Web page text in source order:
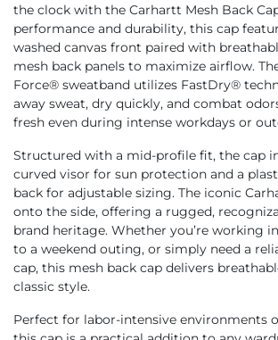
the clock with the Carhartt Mesh Back
performance and durability, this cap
washed canvas front paired with
mesh back panels to maximize airflow.
Force® sweatband utilizes FastDry®
away sweat, dry quickly, and combat
fresh even during intense workdays or
Structured with a mid-profile fit, the cap
curved visor for sun protection and a
back for adjustable sizing. The iconic
onto the side, offering a rugged,
brand heritage. Whether you’re working
to a weekend outing, or simply need a
cap, this mesh back cap delivers
classic style.
Perfect for labor-intensive environments